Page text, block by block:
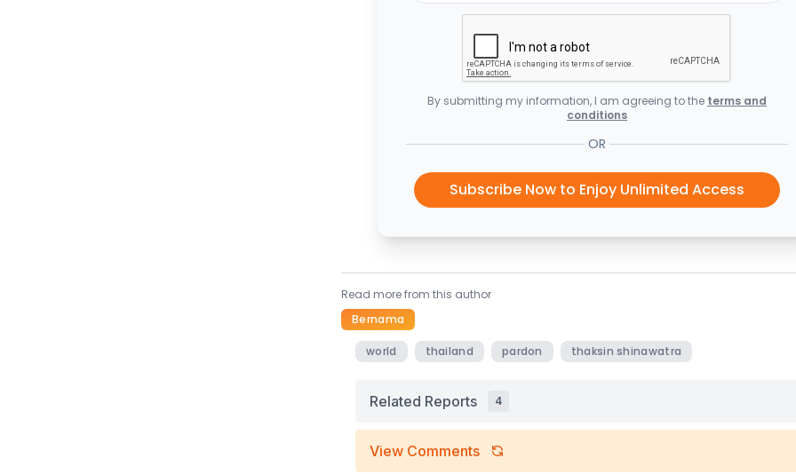
By submitting my information, I am agreeing to the terms and
conditions
OR
Subscribe Now to Enjoy Unlimited Access
Read more from this author
Bernama
world thailand pardon thaksin shinawatra
Related Reports 4
View Comments